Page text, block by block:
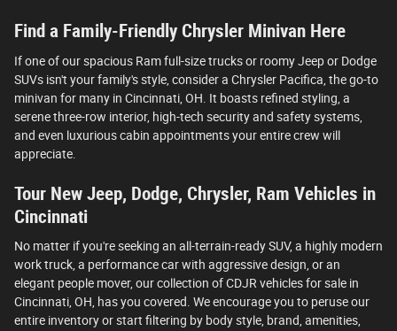
Find a Family-Friendly Chrysler Minivan Here
If one of our spacious Ram full-size trucks or roomy Jeep or Dodge
SUVs isn't your family's style, consider a Chrysler Pacifica, the go-to
minivan for many in Cincinnati, OH. It boasts refined styling, a
serene three-row interior, high-tech security and safety systems,
and even luxurious cabin appointments your entire crew will
appreciate.
Tour New Jeep, Dodge, Chrysler, Ram Vehicles in
Cincinnati
No matter if you're seeking an all-terrain-ready SUV, a highly modern
work truck, a performance car with aggressive design, or an
elegant people mover, our collection of CDJR vehicles for sale in
Cincinnati, OH, has you covered. We encourage you to peruse our
entire inventory or start filtering by body style, brand, amenities,